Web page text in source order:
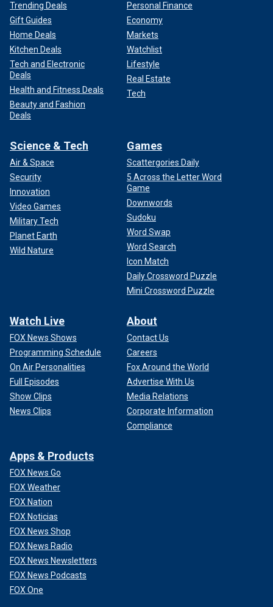
Trending Deals
Gift Guides
Home Deals
Kitchen Deals
Tech and Electronic
Deals
Health and Fitness Deals
Beauty and Fashion
Deals
Personal Finance
Economy
Markets
Watchlist
Lifestyle
Real Estate
Tech
Science & Tech
Air & Space
Security
Innovation
Video Games
Military Tech
Planet Earth
Wild Nature
Games
Scattergories Daily
5 Across the Letter Word
Game
Downwords
Sudoku
Word Swap
Word Search
Icon Match
Daily Crossword Puzzle
Mini Crossword Puzzle
Watch Live
FOX News Shows
Programming Schedule
On Air Personalities
Full Episodes
Show Clips
News Clips
About
Contact Us
Careers
Fox Around the World
Advertise With Us
Media Relations
Corporate Information
Compliance
Apps & Products
FOX News Go
FOX Weather
FOX Nation
FOX Noticias
FOX News Shop
FOX News Radio
FOX News Newsletters
FOX News Podcasts
FOX One